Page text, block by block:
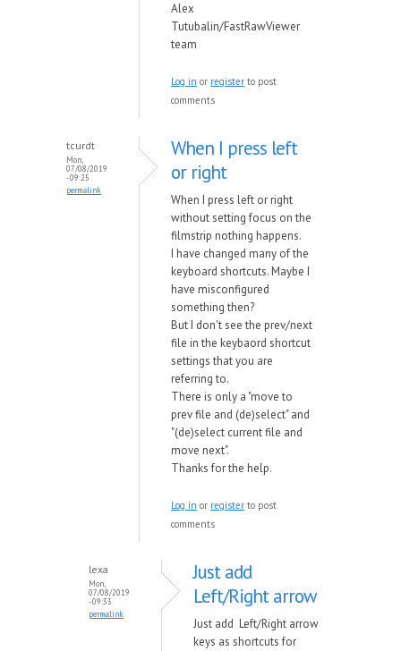
Alex
Tutubalin/FastRawViewer
team
Log in or register to post
comments
tcurdt
Mon,
07/08/2019
- 09:25
permalink
When I press left
or right
When I press left or right
without setting focus on the
filmstrip nothing happens.
I have changed many of the
keyboard shortcuts. Maybe I
have misconfigured
something then?
But I don't see the prev/next
file in the keybaord shortcut
settings that you are
referring to.
There is only a "move to
prev file and (de)select" and
"(de)select current file and
move next".
Thanks for the help.
Log in or register to post
comments
lexa
Mon,
07/08/2019
- 09:33
permalink
Just add
Left/Right arrow
Just add Left/Right arrow
keys as shortcuts for